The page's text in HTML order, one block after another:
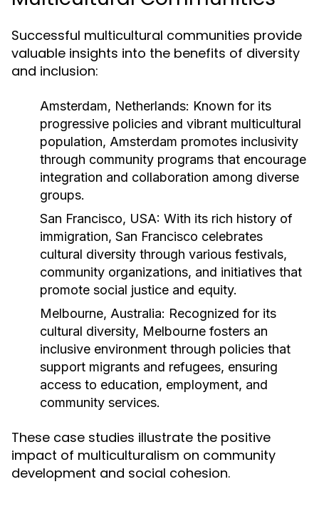
Successful multicultural communities provide
valuable insights into the benefits of diversity
and inclusion:
Amsterdam, Netherlands: Known for its
progressive policies and vibrant multicultural
population, Amsterdam promotes inclusivity
through community programs that encourage
integration and collaboration among diverse
groups.
San Francisco, USA: With its rich history of
immigration, San Francisco celebrates
cultural diversity through various festivals,
community organizations, and initiatives that
promote social justice and equity.
Melbourne, Australia: Recognized for its
cultural diversity, Melbourne fosters an
inclusive environment through policies that
support migrants and refugees, ensuring
access to education, employment, and
community services.
These case studies illustrate the positive
impact of multiculturalism on community
development and social cohesion.